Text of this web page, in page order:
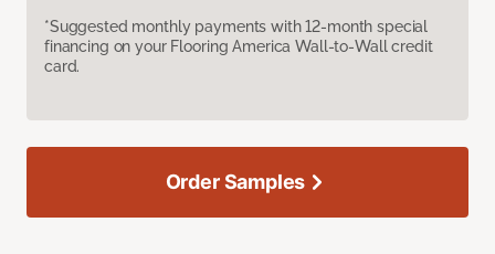
*Suggested monthly payments with 12-month special
financing on your Flooring America Wall-to-Wall credit
card.
Order Samples